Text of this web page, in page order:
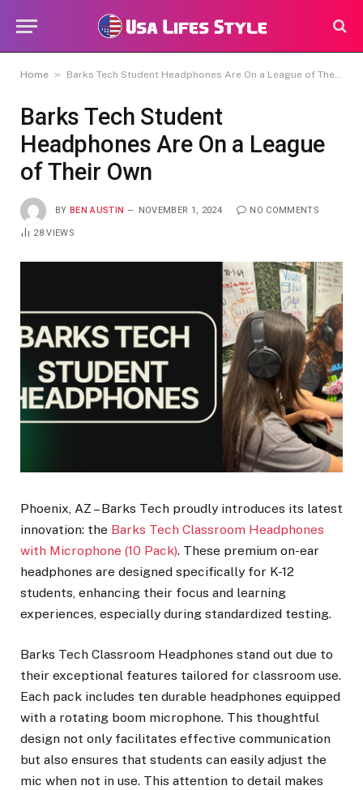
Home » Barks Tech Student Headphones Are On a League of Their Own
Barks Tech Student
Headphones Are On a League
of Their Own
BY BEN AUSTIN NOVEMBER 1, 2024 NO COMMENTS
28VIEWS
Phoenix, AZ – Barks Tech proudly introduces its latest
innovation: the Barks Tech Classroom Headphones
with Microphone (10 Pack). These premium on-ear
headphones are designed specifically for K-12
students, enhancing their focus and learning
experiences, especially during standardized testing.
Barks Tech Classroom Headphones stand out due to
their exceptional features tailored for classroom use.
Each pack includes ten durable headphones equipped
with a rotating boom microphone. This thoughtful
design not only facilitates effective communication
but also ensures that students can easily adjust the
mic when not in use. This attention to detail makes